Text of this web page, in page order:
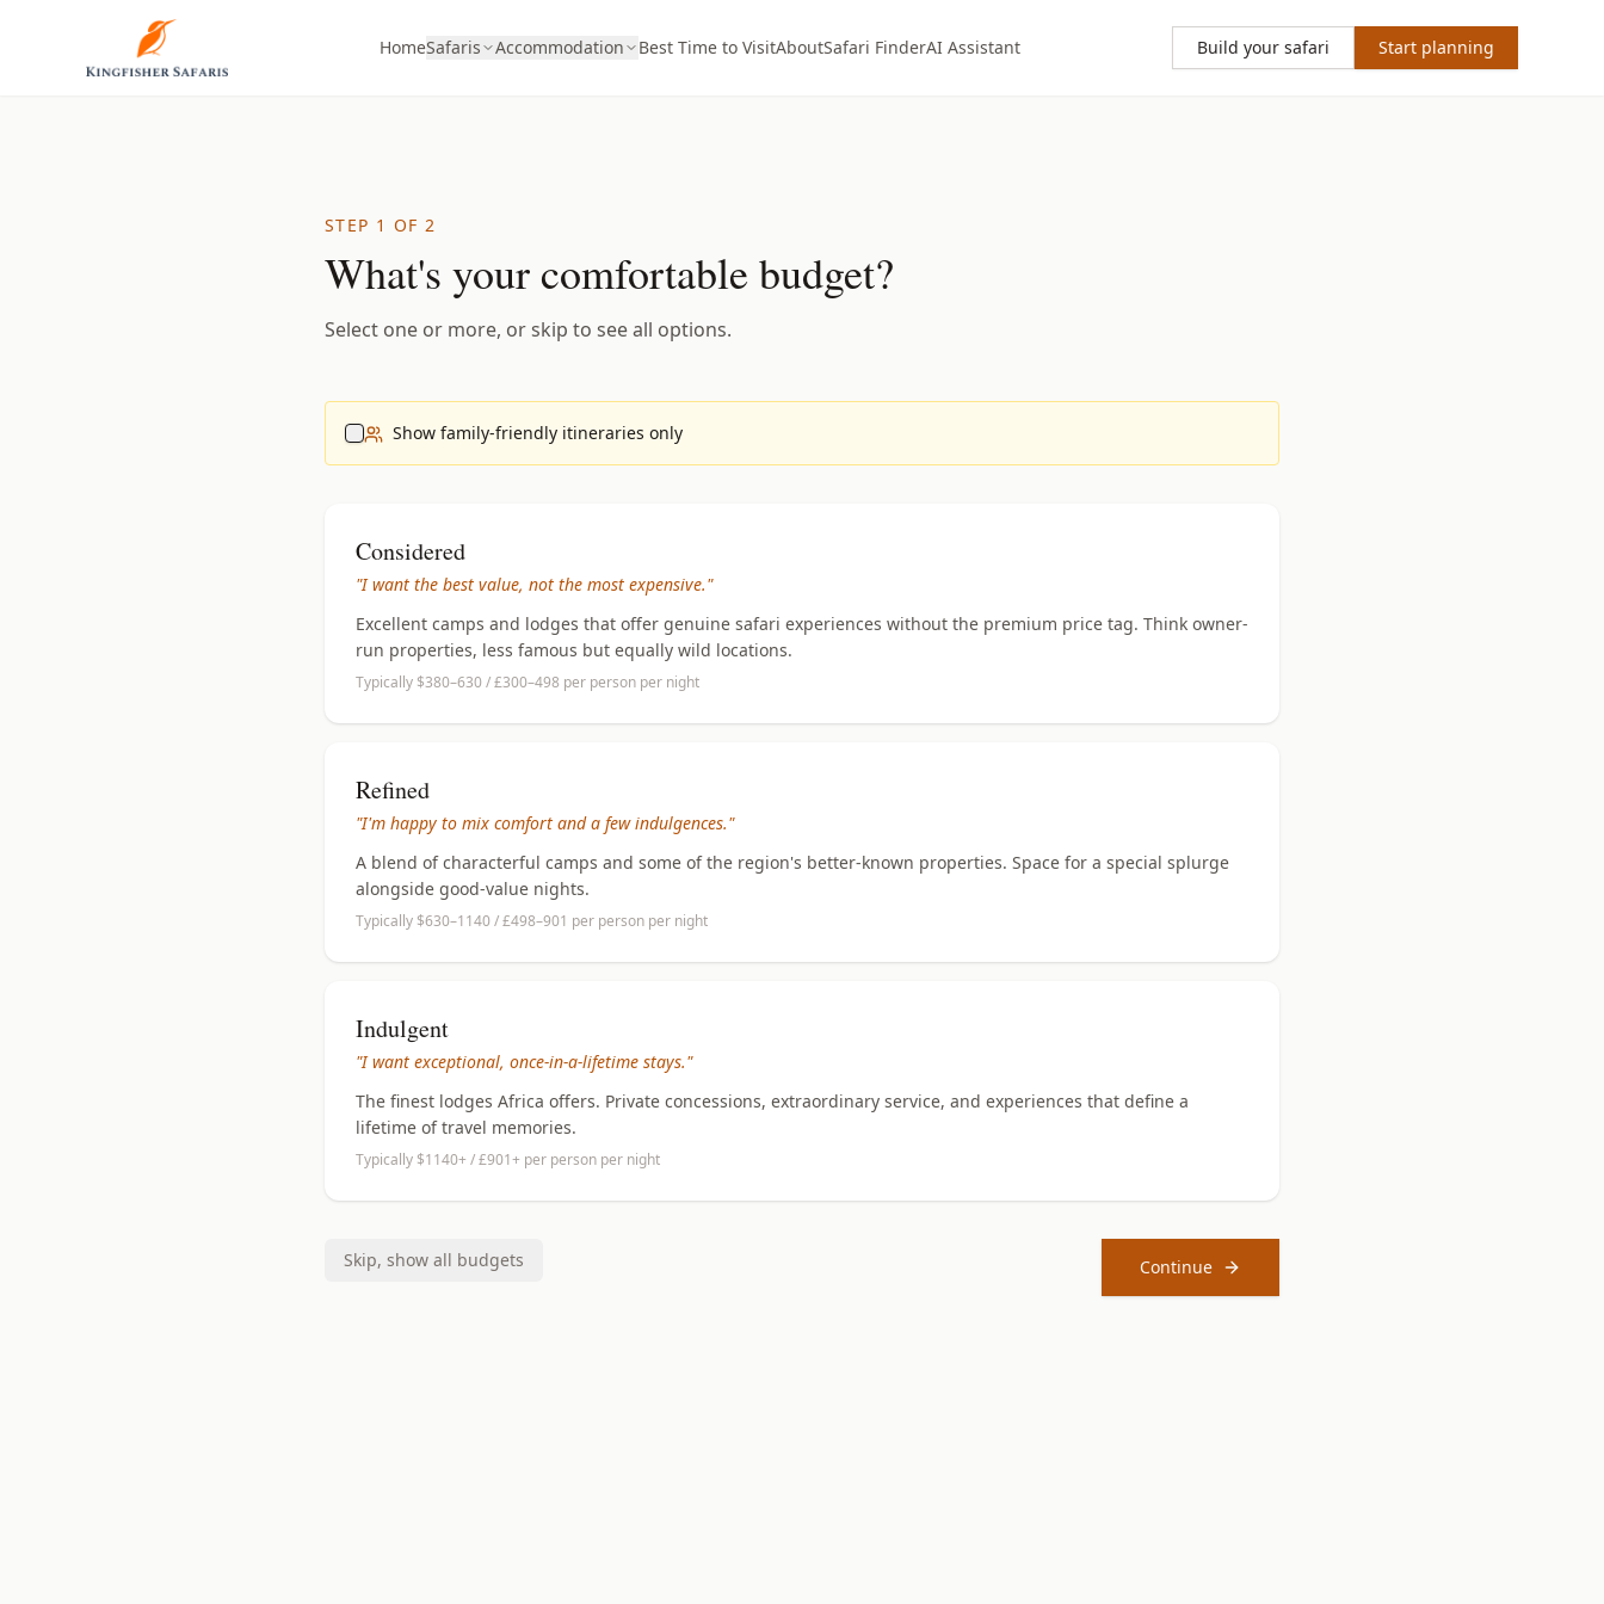
HomeSafaris Accommodation Best Time to VisitAboutSafari FinderAI Assistant Build your safari Start planning
STEP 1 OF 2
What's your comfortable budget?
Select one or more, or skip to see all options.
Show family-friendly itineraries only
Considered
"I want the best value, not the most expensive."
Excellent camps and lodges that offer genuine safari experiences without the premium price tag. Think owner-
run properties, less famous but equally wild locations.
Typically $380–630 / £300–498 per person per night
Refined
"I'm happy to mix comfort and a few indulgences."
A blend of characterful camps and some of the region's better-known properties. Space for a special splurge
alongside good-value nights.
Typically $630–1140 / £498–901 per person per night
Indulgent
"I want exceptional, once-in-a-lifetime stays."
The finest lodges Africa offers. Private concessions, extraordinary service, and experiences that define a
lifetime of travel memories.
Typically $1140+ / £901+ per person per night
Skip, show all budgets Continue